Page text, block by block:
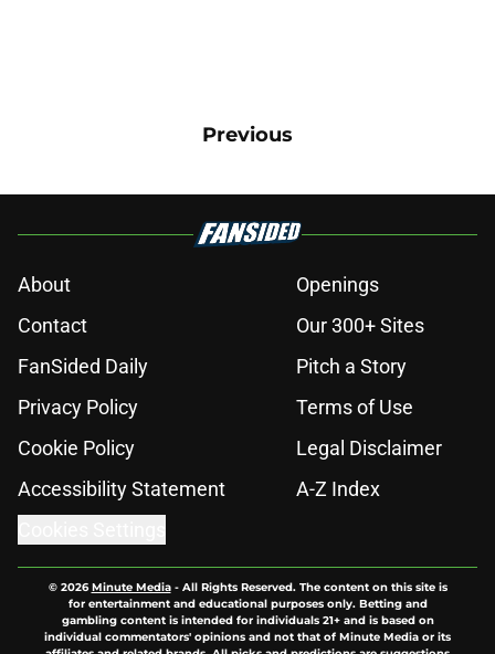
Previous
About
Openings
Contact
Our 300+ Sites
FanSided Daily
Pitch a Story
Privacy Policy
Terms of Use
Cookie Policy
Legal Disclaimer
Accessibility Statement
A-Z Index
© 2026Minute Media- All Rights Reserved. The content on this site is
for entertainment and educational purposes only. Betting and
gambling content is intended for individuals 21+ and is based on
individual commentators' opinions and not that of Minute Media or its